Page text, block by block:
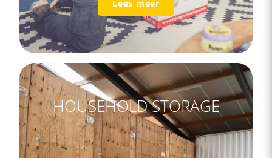
Lees meer
HOUSEHOLD STORAGE